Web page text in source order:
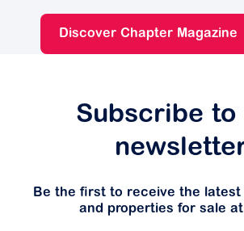
Discover Chapter Magazine
Subscribe to
Be the first to receive the latest
and properties for sale